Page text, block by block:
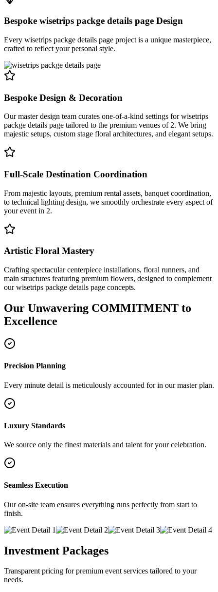
Bespoke wisetrips packge details page Design
Every wisetrips packge details page project is a unique masterpiece,
crafted to reflect your personal style.
Bespoke Design & Decoration
Our master design team curates one-of-a-kind settings for wisetrips
packge details page tailored to the premium venues of 2. We bring
majestic setups, custom stage floral architectures, and elegant setups.
Full-Scale Destination Coordination
From majestic layouts, premium rental assets, banquet coordination,
to technical lighting design, we smoothly orchestrate every aspect of
your event in 2.
Artistic Floral Mastery
Crafting spectacular centerpiece installations, floral runners, and
main structures featuring premium flowers, designed to complement
our wisetrips packge details page concepts.
Our Unwavering COMMITMENT to
Excellence
Precision Planning
Every minute detail is meticulously accounted for in our master plan.
Luxury Standards
We source only the finest materials and talent for your celebration.
Seamless Execution
Our on-site team ensures everything runs perfectly from start to
finish.
Investment Packages
Transparent pricing for premium event services tailored to your
needs.